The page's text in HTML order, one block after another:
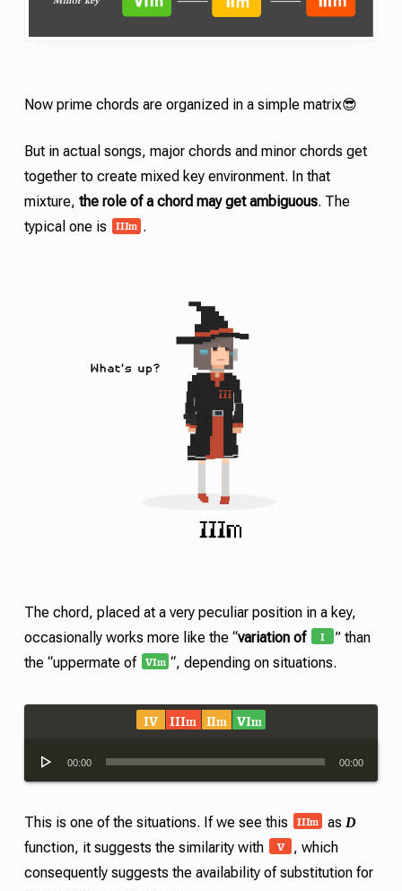
Now prime chords are organized in a simple matrix😎
But in actual songs, major chords and minor chords get
together to create mixed key environment. In that
mixture, the role of a chord may get ambiguous. The
typical one is IIIm
The chord, placed at a very peculiar position in a key,
occasionally works more like the “variation of I ” than
the “uppermate of VIm “, depending on situations.
IV IIIm IIm VIm
00:00 00:00
This is one of the situations. If we see this IIIm as D
function, it suggests the similarity with V , which
consequently suggests the availability of substitution for